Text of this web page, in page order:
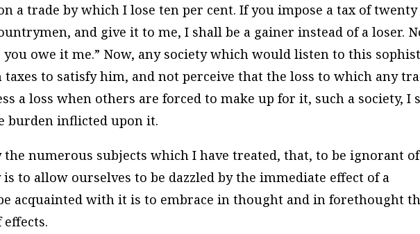
a trade by which I lose ten per cent. If you impose a tax of twenty
and give it to me, I shall be a gainer instead of a loser.
owe it me.” Now, any society which would listen to this
to satisfy him, and not perceive that the loss to which any
a loss when others are forced to make up for it, such a society, I
burden inflicted upon it.
the numerous subjects which I have treated, that, to be ignorant of
to allow ourselves to be dazzled by the immediate effect of a
acquainted with it is to embrace in thought and in forethought